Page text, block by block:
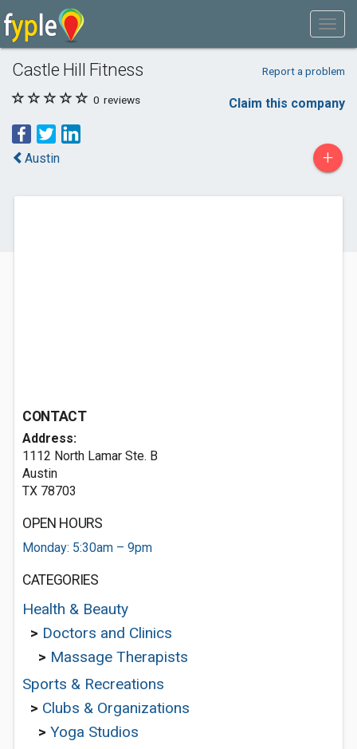
Castle Hill Fitness Report a problem
0 reviews Claim this company
Austin +
CONTACT
Address:
1112 North Lamar Ste. B
Austin
TX 78703
OPEN HOURS
Monday: 5:30am – 9pm
CATEGORIES
Health & Beauty
> Doctors and Clinics
> Massage Therapists
Sports & Recreations
> Clubs & Organizations
> Yoga Studios